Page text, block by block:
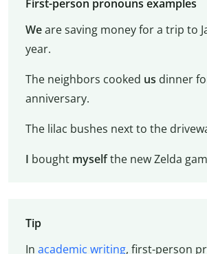
First-person pronouns examples
Weare saving money for a trip to
year.
The neighbors cooked us dinner
anniversary.
The lilac bushes next to the
I bought myselfthe new Zelda
Tip
In academic writing, first-person